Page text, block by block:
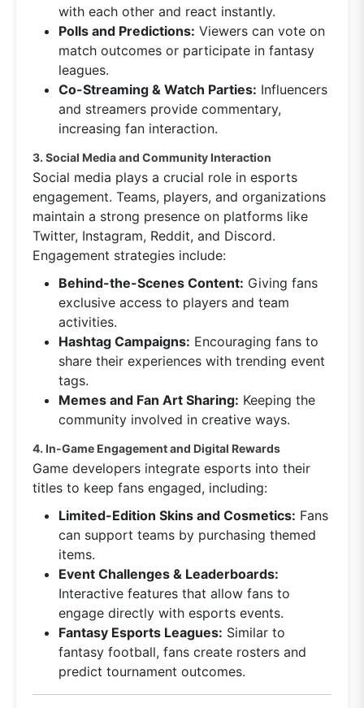
with each other and react instantly.
Polls and Predictions: Viewers can vote on
match outcomes or participate in fantasy
leagues.
Co-Streaming & Watch Parties: Influencers
and streamers provide commentary,
increasing fan interaction.
3. Social Media and Community Interaction
Social media plays a crucial role in esports
engagement. Teams, players, and organizations
maintain a strong presence on platforms like
Twitter, Instagram, Reddit, and Discord.
Engagement strategies include:
Behind-the-Scenes Content: Giving fans
exclusive access to players and team
activities.
Hashtag Campaigns: Encouraging fans to
share their experiences with trending event
tags.
Memes and Fan Art Sharing: Keeping the
community involved in creative ways.
4. In-Game Engagement and Digital Rewards
Game developers integrate esports into their
titles to keep fans engaged, including:
Limited-Edition Skins and Cosmetics: Fans
can support teams by purchasing themed
items.
Event Challenges & Leaderboards:
Interactive features that allow fans to
engage directly with esports events.
Fantasy Esports Leagues: Similar to
fantasy football, fans create rosters and
predict tournament outcomes.